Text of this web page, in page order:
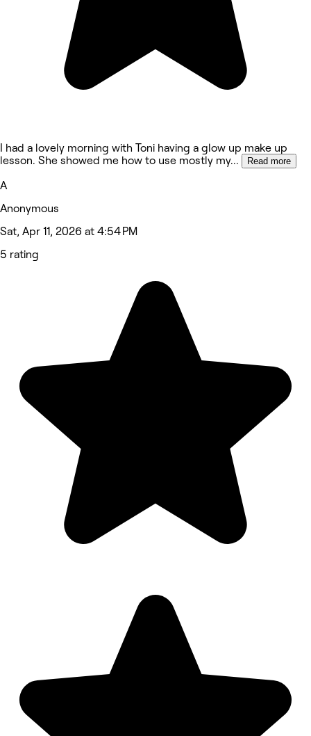
I had a lovely morning with Toni having a glow up make up
lesson. She showed me how to use mostly my... Read more
A
Anonymous
Sat, Apr 11, 2026 at 4:54 PM
5 rating